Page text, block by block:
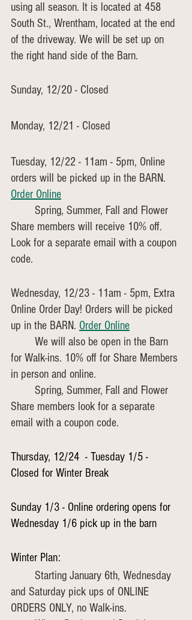
using all season. It is located at 458
South St., Wrentham, located at the end
of the driveway. We will be set up on
the right hand side of the Barn.
Sunday, 12/20 - Closed
Monday, 12/21 - Closed
Tuesday, 12/22 - 11am - 5pm, Online
orders will be picked up in the BARN.
Order Online
Share members will receive 10% off.
Look for a separate email with a coupon
code.
Wednesday, 12/23 - 11am - 5pm, Extra
Online Order Day! Orders will be picked
up in the BARN. Order Online
for Walk-ins. 10% off for Share Members
in person and online.
Share members look for a separate
email with a coupon code.
Thursday, 12/24  - Tuesday 1/5 -
Closed for Winter Break
Sunday 1/3 - Online ordering opens for
Wednesday 1/6 pick up in the barn
Winter Plan:
and Saturday pick ups of ONLINE
ORDERS ONLY, no Walk-ins.